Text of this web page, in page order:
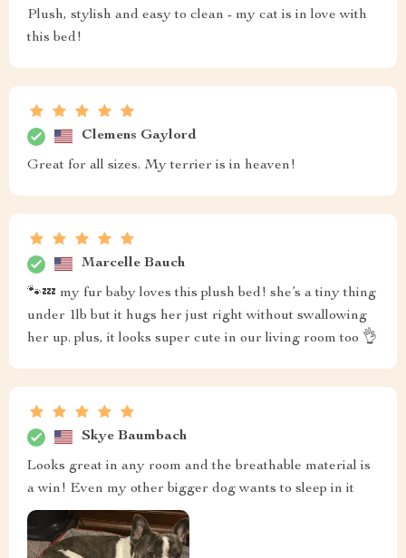
Plush, stylish and easy to clean - my cat is in love with
this bed!
Clemens Gaylord
Great for all sizes. My terrier is in heaven!
Marcelle Bauch
🐾💤 my fur baby loves this plush bed! she’s a tiny thing
under 1lb but it hugs her just right without swallowing
her up. plus, it looks super cute in our living room too 👌
Skye Baumbach
Looks great in any room and the breathable material is
a win! Even my other bigger dog wants to sleep in it